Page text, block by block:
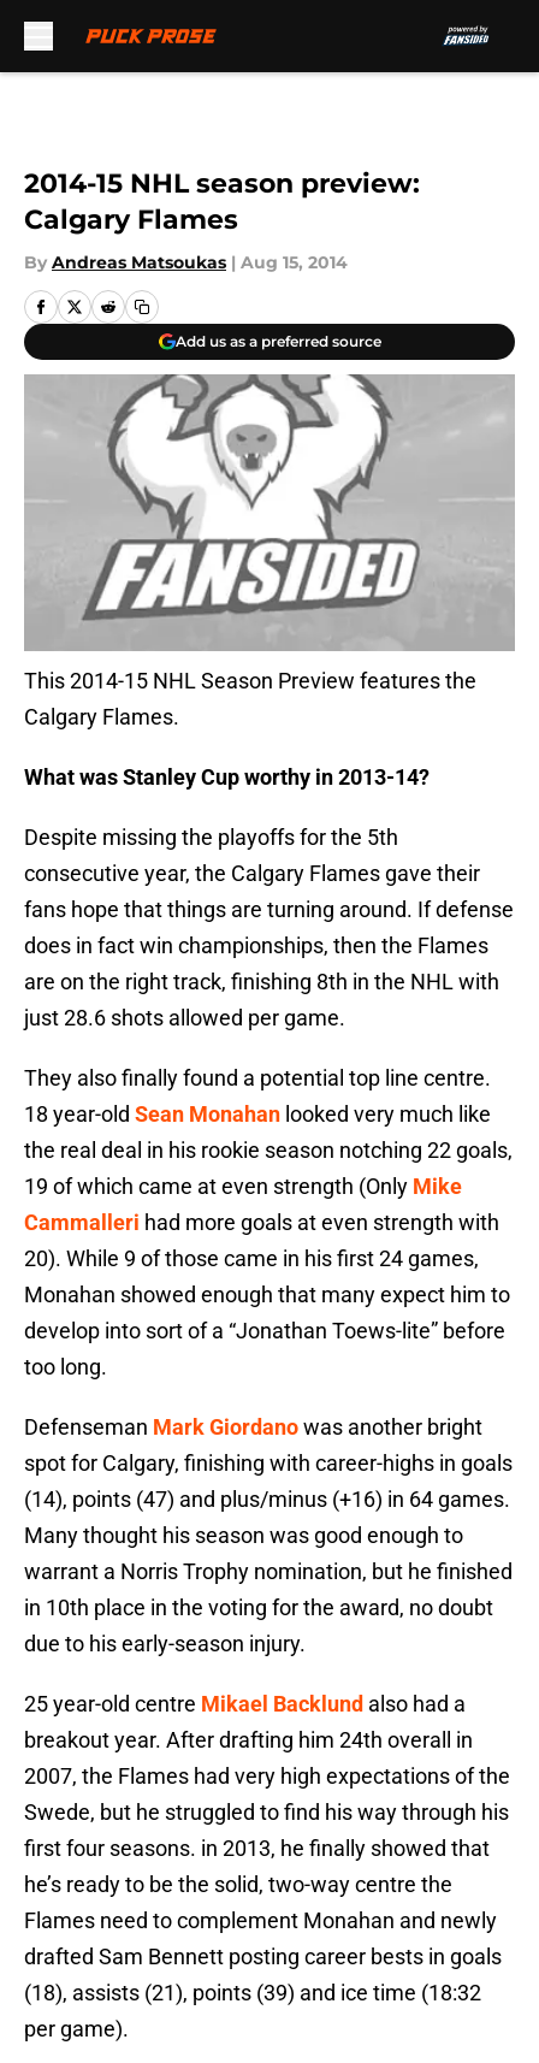
2014-15 NHL season preview:
Calgary Flames
By Andreas Matsoukas | Aug 15, 2014
Add us as a preferred source
This 2014-15 NHL Season Preview features the
Calgary Flames.
What was Stanley Cup worthy in 2013-14?
Despite missing the playoffs for the 5th
consecutive year, the Calgary Flames gave their
fans hope that things are turning around. If defense
does in fact win championships, then the Flames
are on the right track, finishing 8th in the NHL with
just 28.6 shots allowed per game.
They also finally found a potential top line centre.
18 year-old Sean Monahan looked very much like
the real deal in his rookie season notching 22 goals,
19 of which came at even strength (Only Mike
Cammalleri had more goals at even strength with
20). While 9 of those came in his first 24 games,
Monahan showed enough that many expect him to
develop into sort of a “Jonathan Toews-lite” before
too long.
Defenseman Mark Giordanowas another bright
spot for Calgary, finishing with career-highs in goals
(14), points (47) and plus/minus (+16) in 64 games.
Many thought his season was good enough to
warrant a Norris Trophy nomination, but he finished
in 10th place in the voting for the award, no doubt
due to his early-season injury.
25 year-old centre Mikael Backlund also had a
breakout year. After drafting him 24th overall in
2007, the Flames had very high expectations of the
Swede, but he struggled to find his way through his
first four seasons. in 2013, he finally showed that
he’s ready to be the solid, two-way centre the
Flames need to complement Monahan and newly
drafted Sam Bennett posting career bests in goals
(18), assists (21), points (39) and ice time (18:32
per game).